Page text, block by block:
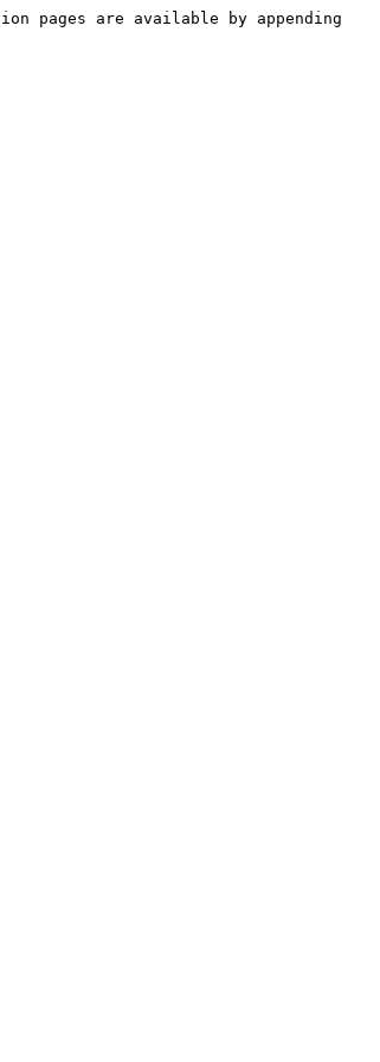
pages are available by appending